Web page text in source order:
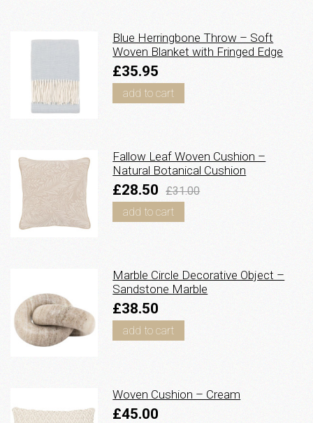
Blue Herringbone Throw – Soft
Woven Blanket with Fringed Edge
£35.95
add to cart
Fallow Leaf Woven Cushion –
Natural Botanical Cushion
£28.50 £31.00
add to cart
Marble Circle Decorative Object –
Sandstone Marble
£38.50
add to cart
Woven Cushion – Cream
£45.00